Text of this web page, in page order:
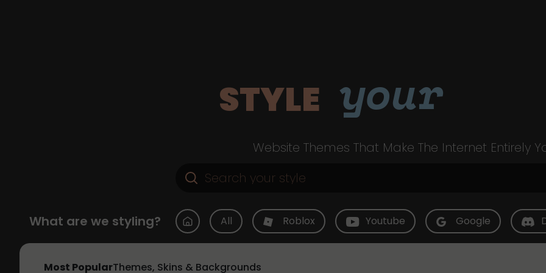
STYLE your
Website Themes That Make The Internet Entirely
What are we styling? All Roblox Youtube Google
Most PopularThemes, Skins & Backgrounds